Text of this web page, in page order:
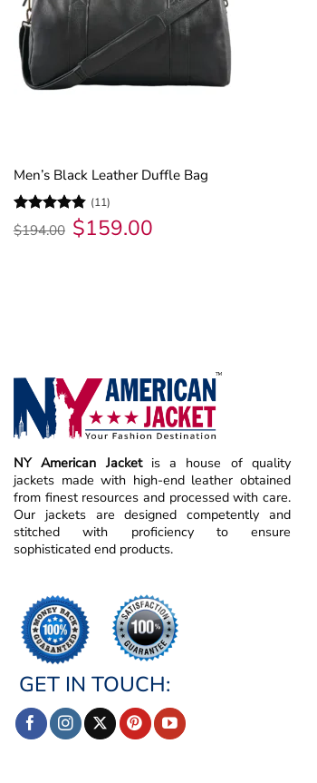
Men’s Black Leather Duffle Bag
Rated4.82
out of 5
(11)
$194.00 Original
price
$159.00
NY American Jacket is a house of quality
jackets made with high-end leather obtained
from finest resources and processed with care.
Our jackets are designed competently and
stitched with proficiency to ensure
sophisticated end products.
GET IN TOUCH: